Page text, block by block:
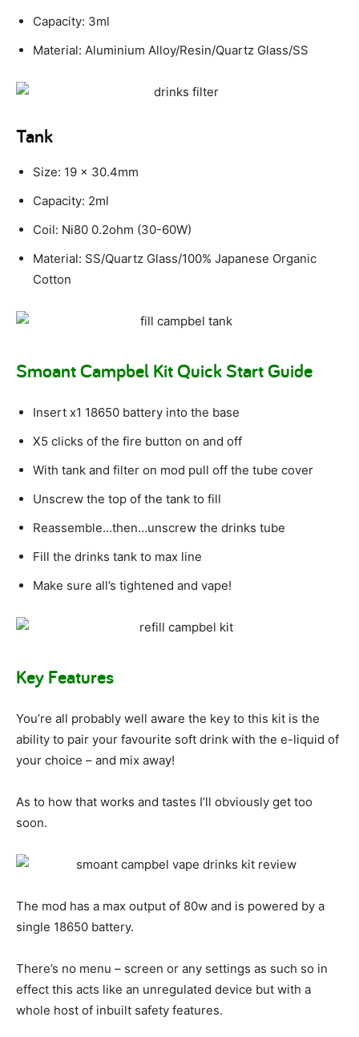
Capacity: 3ml
Material: Aluminium Alloy/Resin/Quartz Glass/SS
Tank
Size: 19 x 30.4mm
Capacity: 2ml
Coil: Ni80 0.2ohm (30-60W)
Material: SS/Quartz Glass/100% Japanese Organic
Cotton
Smoant Campbel Kit Quick Start Guide
Insert x1 18650 battery into the base
X5 clicks of the fire button on and off
With tank and filter on mod pull off the tube cover
Unscrew the top of the tank to fill
Reassemble…then…unscrew the drinks tube
Fill the drinks tank to max line
Make sure all’s tightened and vape!
Key Features
You’re all probably well aware the key to this kit is the
ability to pair your favourite soft drink with the e-liquid of
your choice – and mix away!
As to how that works and tastes I’ll obviously get too
soon.
The mod has a max output of 80w and is powered by a
single 18650 battery.
There’s no menu – screen or any settings as such so in
effect this acts like an unregulated device but with a
whole host of inbuilt safety features.